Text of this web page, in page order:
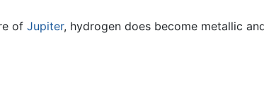
of Jupiter, hydrogen does become metallic